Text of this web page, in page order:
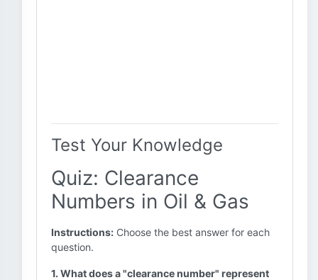
Test Your Knowledge
Quiz: Clearance
Numbers in Oil & Gas
Instructions: Choose the best answer for each
question.
1. What does a "clearance number" represent